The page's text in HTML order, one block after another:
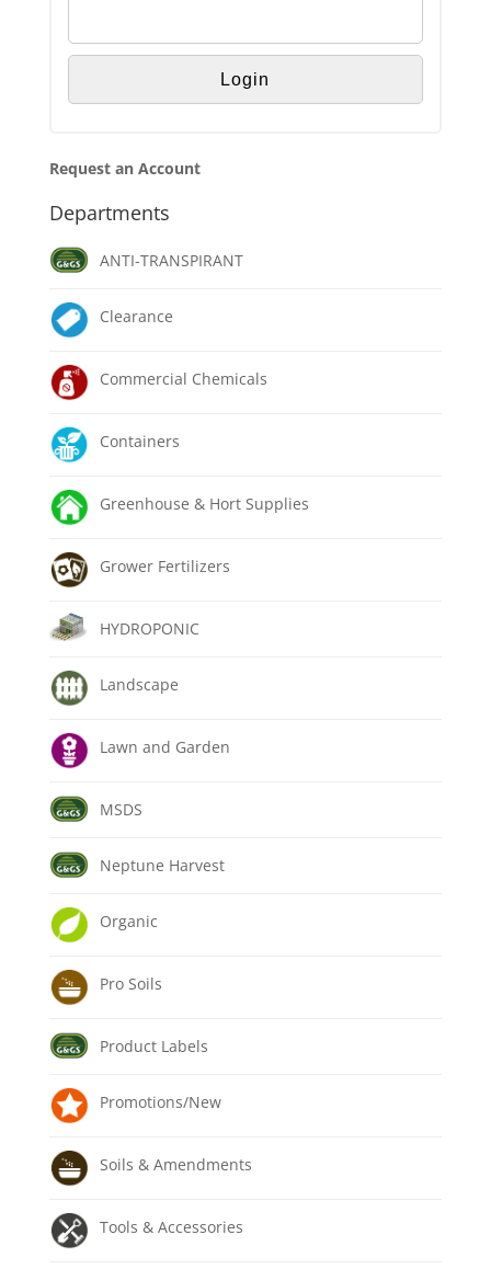
Request an Account
Departments
ANTI-TRANSPIRANT
Clearance
Commercial Chemicals
Containers
Greenhouse & Hort Supplies
Grower Fertilizers
HYDROPONIC
Landscape
Lawn and Garden
MSDS
Neptune Harvest
Organic
Pro Soils
Product Labels
Promotions/New
Soils & Amendments
Tools & Accessories